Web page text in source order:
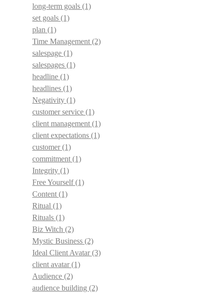
long-term goals (1)
set goals (1)
plan (1)
Time Management (2)
salespage (1)
salespages (1)
headline (1)
headlines (1)
Negativity (1)
customer service (1)
client management (1)
client expectations (1)
customer(1)
commitment (1)
Integrity (1)
Free Yourself(1)
Content (1)
Ritual (1)
Rituals (1)
Biz Witch (2)
Mystic Business (2)
Ideal Client Avatar(3)
client avatar(1)
Audience (2)
audience building (2)